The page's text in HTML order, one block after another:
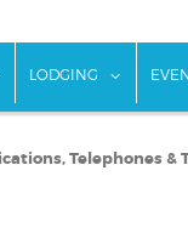
To Do"
show submenu for
LODGING show
Telephones &